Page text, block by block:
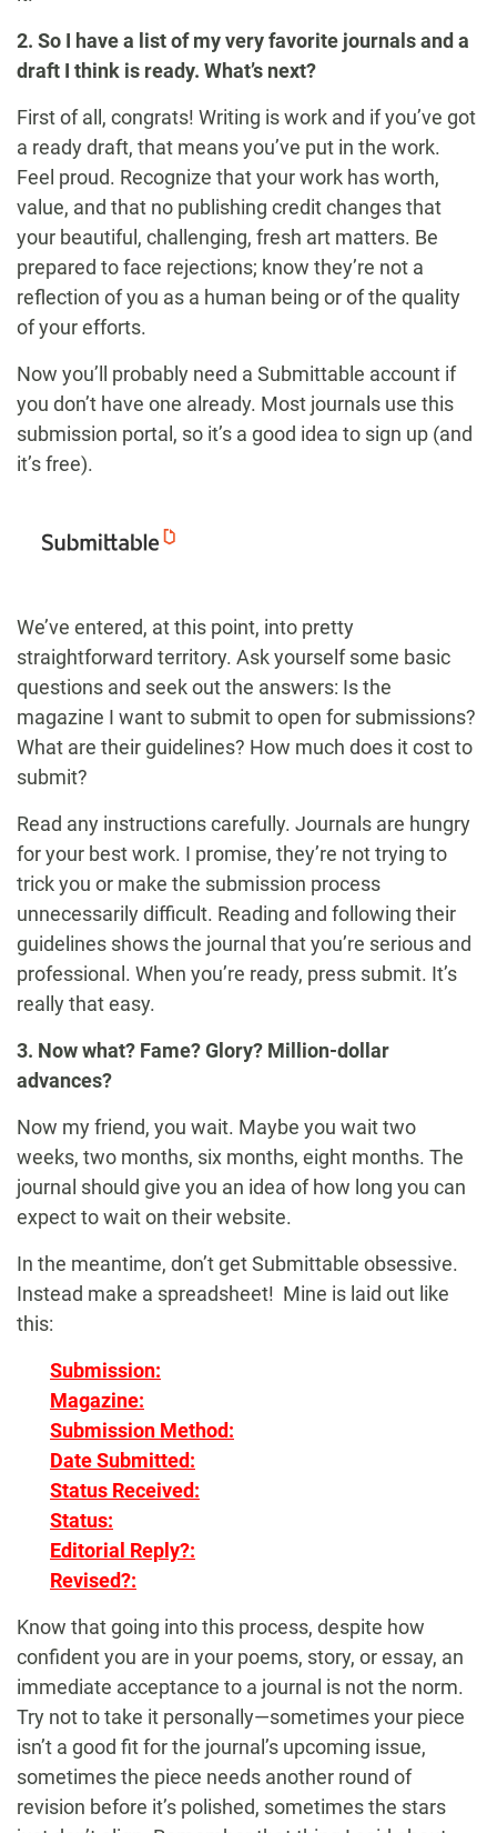
2. So I have a list of my very favorite journals and a
draft I think is ready. What’s next?
First of all, congrats! Writing is work and if you’ve got
a ready draft, that means you’ve put in the work.
Feel proud. Recognize that your work has worth,
value, and that no publishing credit changes that
your beautiful, challenging, fresh art matters. Be
prepared to face rejections; know they’re not a
reflection of you as a human being or of the quality
of your efforts.
Now you’ll probably need a Submittable account if
you don’t have one already. Most journals use this
submission portal, so it’s a good idea to sign up (and
it’s free).
We’ve entered, at this point, into pretty
straightforward territory. Ask yourself some basic
questions and seek out the answers: Is the
magazine I want to submit to open for submissions?
What are their guidelines? How much does it cost to
submit?
Read any instructions carefully. Journals are hungry
for your best work. I promise, they’re not trying to
trick you or make the submission process
unnecessarily difficult. Reading and following their
guidelines shows the journal that you’re serious and
professional. When you’re ready, press submit. It’s
really that easy.
3. Now what? Fame? Glory? Million-dollar
advances?
Now my friend, you wait. Maybe you wait two
weeks, two months, six months, eight months. The
journal should give you an idea of how long you can
expect to wait on their website.
In the meantime, don’t get Submittable obsessive.
Instead make a spreadsheet! Mine is laid out like
this:
Submission:
Magazine:
Submission Method:
Date Submitted:
Status Received:
Status:
Editorial Reply?:
Revised?:
Know that going into this process, despite how
confident you are in your poems, story, or essay, an
immediate acceptance to a journal is not the norm.
Try not to take it personally—sometimes your piece
isn’t a good fit for the journal’s upcoming issue,
sometimes the piece needs another round of
revision before it’s polished, sometimes the stars